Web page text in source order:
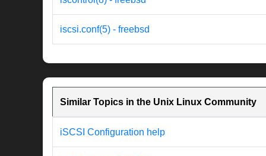
iscsi.conf(5) - freebsd
Similar Topics in the Unix Linux Community
iSCSI Configuration help